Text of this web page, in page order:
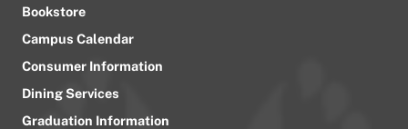
Bookstore
Campus Calendar
Consumer Information
Dining Services
Graduation Information